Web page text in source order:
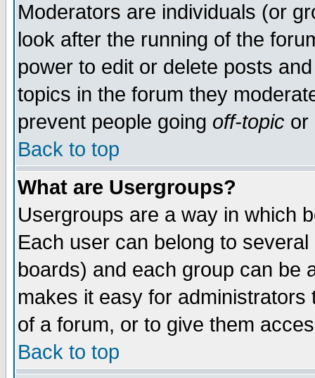
Moderators are individuals (or
look after the running of the
power to edit or delete posts
topics in the forum they
prevent people going off-topic or
Back to top
What are Usergroups?
Usergroups are a way in which
Each user can belong to
boards) and each group can be
makes it easy for
of a forum, or to give them
Back to top